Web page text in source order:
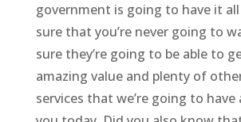
government is going to have it
sure that you’re never going to
sure they’re going to be able to
amazing value and plenty of
services that we’re going to have